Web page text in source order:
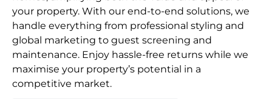
your property. With our end-to-end solutions, we
handle everything from professional styling and
global marketing to guest screening and
maintenance. Enjoy hassle-free returns while we
maximise your property’s potential in a
competitive market.